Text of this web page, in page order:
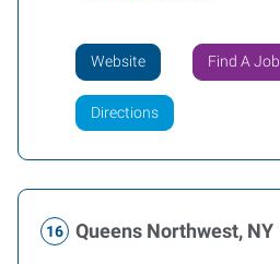
Website Find A Job
Directions
Queens Northwest, NY